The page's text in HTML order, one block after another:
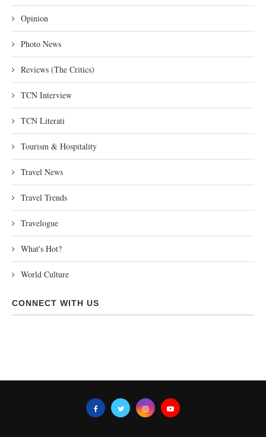
Opinion
Photo News
Reviews (The Critics)
TCN Interview
TCN Literati
Tourism & Hospitality
Travel News
Travel Trends
Travelogue
What's Hot?
World Culture
CONNECT WITH US